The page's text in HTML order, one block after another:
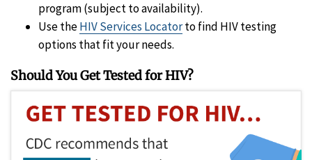
program (subject to availability).
Use theHIV Services Locatorto find HIV testing
options that fit your needs.
Should You Get Tested for HIV?